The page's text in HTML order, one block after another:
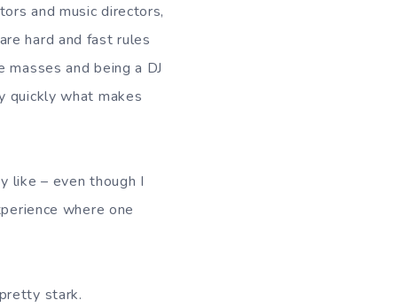
and music directors,
hard and fast rules
and being a DJ
quickly what makes
like – even though I
where one
stark.